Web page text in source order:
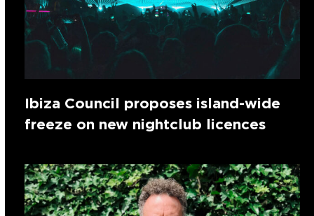
Ibiza Council proposes island-wide
freeze on new nightclub licences